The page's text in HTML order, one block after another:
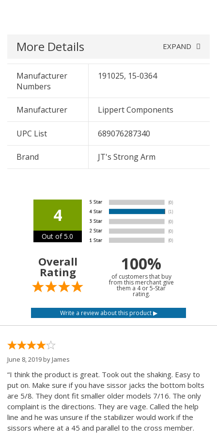
More Details EXPAND
Manufacturer
Numbers
191025, 15-0364
Manufacturer Lippert Components
UPC List 689076287340
Brand JT's Strong Arm
4
Out of 5.0
Overall
Rating 100%
of customers that buy
from this merchant give
them a 4 or 5-Star
rating.
June 8, 2019 byJames
“I think the product is great. Took out the shaking. Easy to
put on. Make sure if you have sissor jacks the bottom bolts
are 5/8. They dont fit smaller older models 7/16. The only
complaint is the directions. They are vage. Called the help
line and he was unsure if the stabilizer would work if the
sissors where at a 45 and parallel to the cross member.